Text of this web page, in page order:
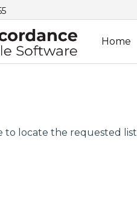
Home
to locate the requested list